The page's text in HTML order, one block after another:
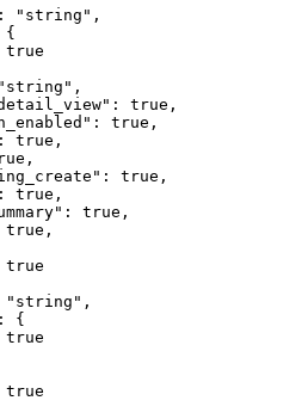
: "string" ,
{
true
"string" ,
: true ,
: true ,
: true ,
,
: true ,
: true ,
: true ,
true ,
true
"string" ,
: {
true
true